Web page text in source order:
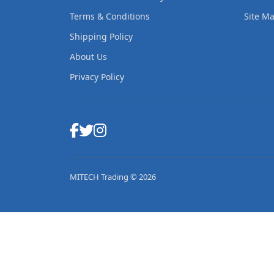
Terms & Conditions
Shipping Policy
About Us
Privacy Policy
Site
MITECH Trading © 2026